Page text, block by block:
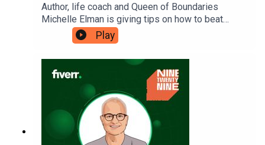
Author, life coach and Queen of Boundaries
Michelle Elman is giving tips on how to beat
imposter syndrome. Michelle believes that we
should be more selfish, set stronger boundaries
and also build evidence of why we deserve our
own seat at the table. Ninetwentynine is
a Fiverr.com podcast.
Play